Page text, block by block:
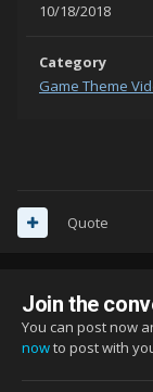
10/18/2018
Category
Game Theme
Quote
Join the
You can post now
nowto post with